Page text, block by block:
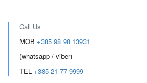
Call Us
MOB +385 98 98 13931
(whatsapp / viber)
TEL +385 21 77 9999